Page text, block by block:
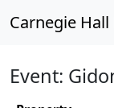
Carnegie Hall
Event: